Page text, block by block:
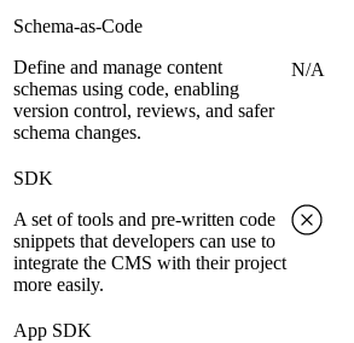
Schema-as-Code
Define and manage content
schemas using code, enabling
version control, reviews, and safer
schema changes.
N/A
SDK
A set of tools and pre-written code
snippets that developers can use to
integrate the CMS with their project
more easily.
App SDK